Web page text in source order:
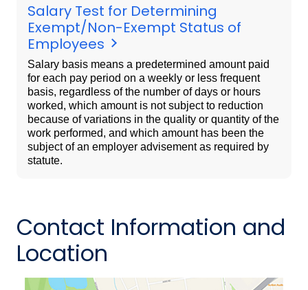
Salary Test for Determining
Exempt/Non-Exempt Status of
Employees
Salary basis means a predetermined amount paid
for each pay period on a weekly or less frequent
basis, regardless of the number of days or hours
worked, which amount is not subject to reduction
because of variations in the quality or quantity of the
work performed, and which amount has been the
subject of an employer advisement as required by
statute.
Contact Information and
Location